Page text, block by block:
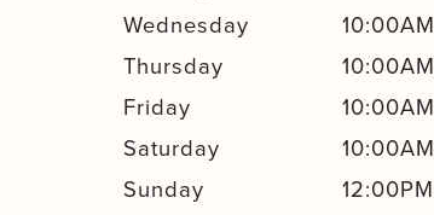
Wednesday
10:00AM
Thursday
10:00AM
Friday
10:00AM
Saturday
10:00AM
Sunday
12:00PM